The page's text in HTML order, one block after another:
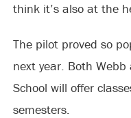
think it’s also at the
The pilot proved so
next year. Both
School will offer
semesters.